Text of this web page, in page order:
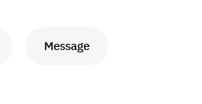
Message